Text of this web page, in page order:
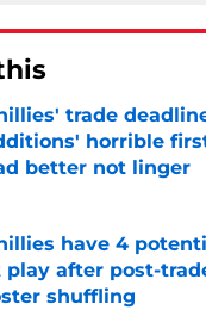
trade
horrible
better not linger
by on Invalid Date
have 4
play after post-
shuffling